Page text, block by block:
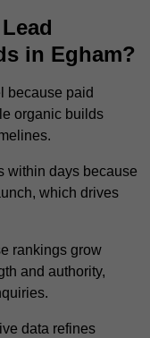
in Egham?
because paid
organic builds
within days because
which drives
rankings grow
and authority,
data refines